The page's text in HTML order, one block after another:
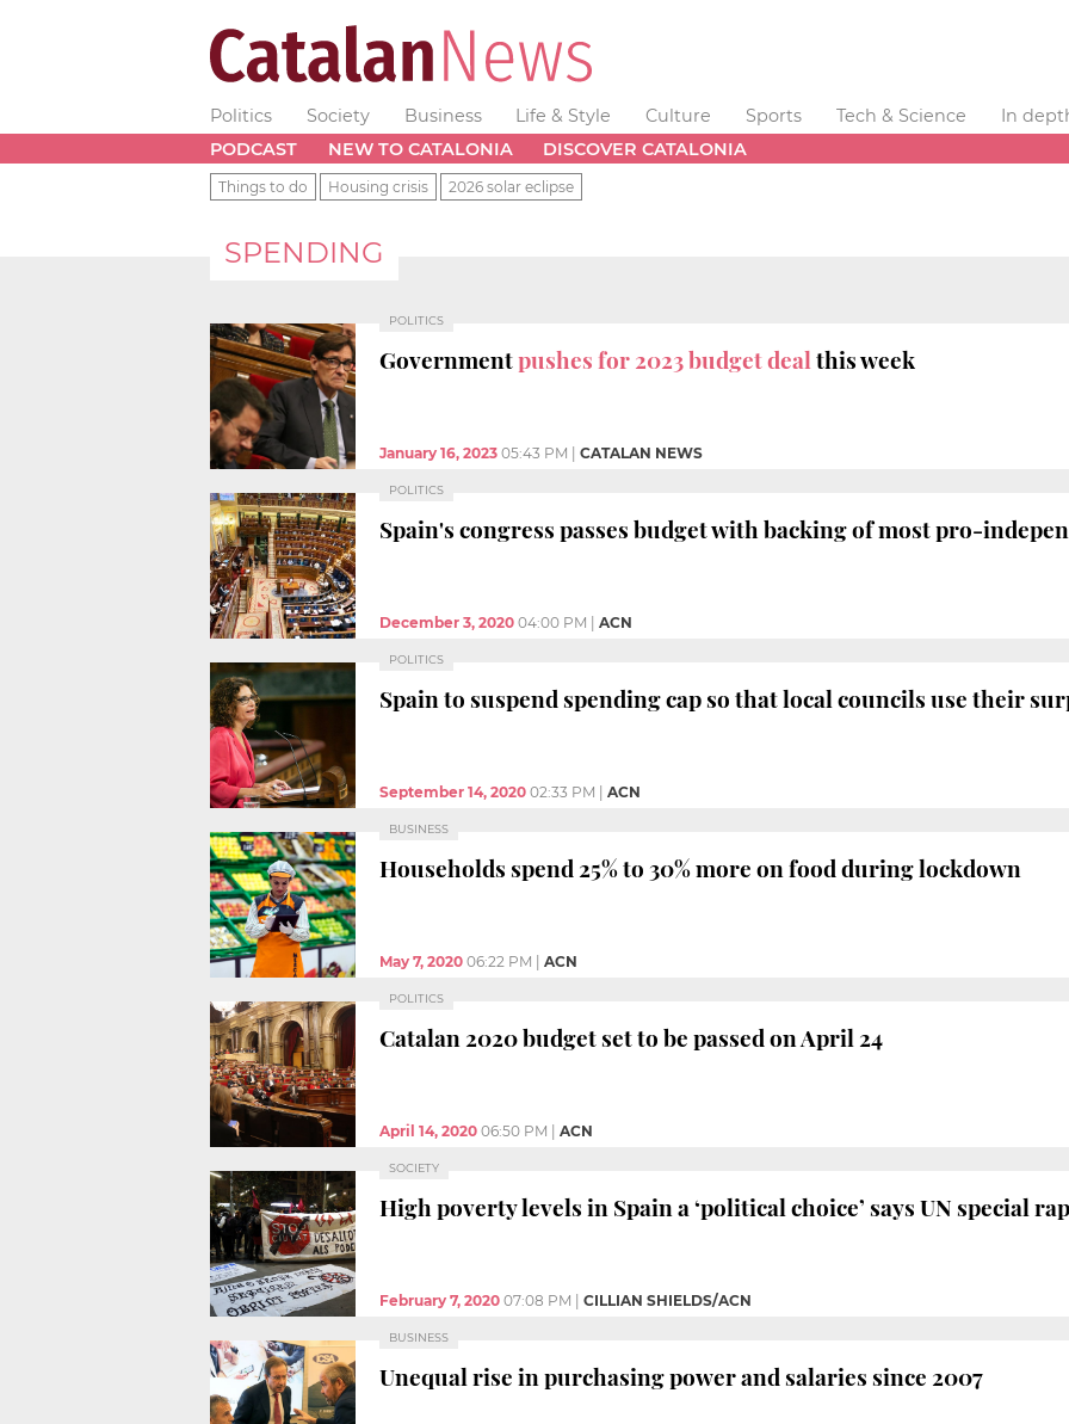
Politics Society Business Life & Style Culture Sports Tech & Science
In
PODCAST
NEW TO CATALONIA DISCOVER CATALONIA
Things to do Housing crisis 2026 solar eclipse
SPENDING
POLITICS
Governmentpushes for 2023 budget dealthis week
January 16, 2023 05:43 PM CATALAN NEWS
POLITICS
Spain's congress passes budget with backing of most pro-
December 3, 2020 04:00 PM ACN
POLITICS
Spain to suspend spending cap so that local councils use their
September 14, 2020 02:33 PM ACN
BUSINESS
Households spend 25% to 30% more on food during lockdown
May 7, 2020 06:22 PM ACN
POLITICS
Catalan 2020 budget set to be passed on April 24
April 14, 2020 06:50 PM ACN
SOCIETY
High poverty levels in Spain a ‘political choice’ says UN special
February 7, 2020 07:08 PM CILLIAN SHIELDS/ACN
BUSINESS
Unequal rise in purchasing power and salaries since 2007